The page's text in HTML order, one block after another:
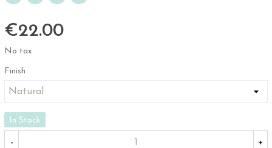
€22.00
No tax
Finish
In Stock
- +